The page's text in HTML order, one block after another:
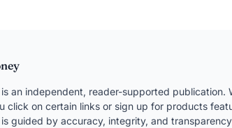
an independent, reader-supported publication.
click on certain links or sign up for products
guided by accuracy, integrity, and